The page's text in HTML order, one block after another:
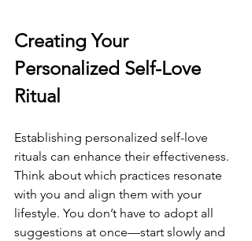
Creating Your
Personalized Self-Love
Ritual
Establishing personalized self-love
rituals can enhance their effectiveness.
Think about which practices resonate
with you and align them with your
lifestyle. You don’t have to adopt all
suggestions at once—start slowly and